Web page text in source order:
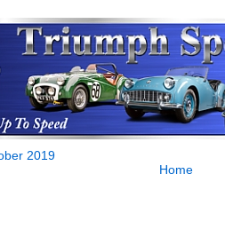
2019
Home